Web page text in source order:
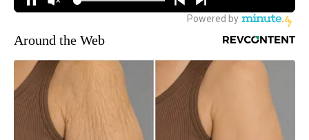
Around the Web